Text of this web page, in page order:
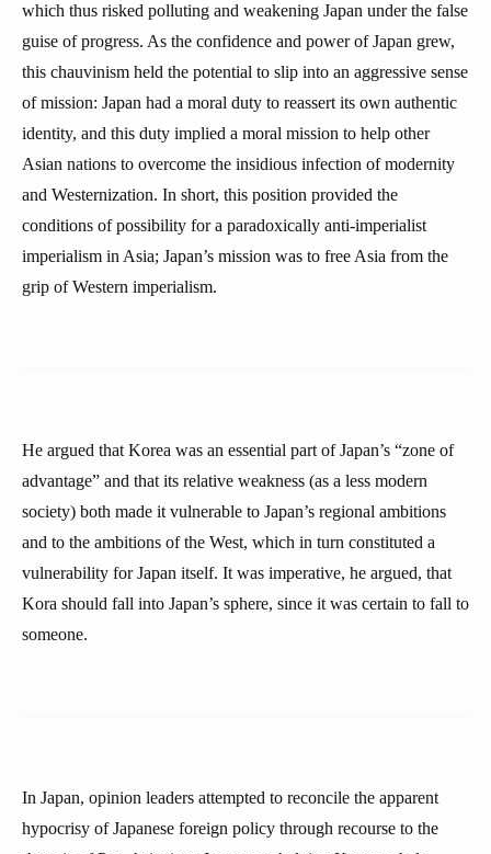
which thus risked polluting and weakening Japan under the false
guise of progress. As the confidence and power of Japan grew,
this chauvinism held the potential to slip into an aggressive sense
of mission: Japan had a moral duty to reassert its own authentic
identity, and this duty implied a moral mission to help other
Asian nations to overcome the insidious infection of modernity
and Westernization. In short, this position provided the
conditions of possibility for a paradoxically anti-imperialist
imperialism in Asia; Japan’s mission was to free Asia from the
grip of Western imperialism.
He argued that Korea was an essential part of Japan’s “zone of
advantage” and that its relative weakness (as a less modern
society) both made it vulnerable to Japan’s regional ambitions
and to the ambitions of the West, which in turn constituted a
vulnerability for Japan itself. It was imperative, he argued, that
Kora should fall into Japan’s sphere, since it was certain to fall to
someone.
In Japan, opinion leaders attempted to reconcile the apparent
hypocrisy of Japanese foreign policy through recourse to the